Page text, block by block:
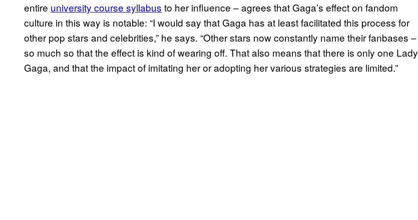
entire university course syllabus to her influence – agrees that Gaga’s effect on fandom
culture in this way is notable: “I would say that Gaga has at least facilitated this process for
other pop stars and celebrities,” he says. “Other stars now constantly name their fanbases –
so much so that the effect is kind of wearing off. That also means that there is only one Lady
Gaga, and that the impact of imitating her or adopting her various strategies are limited.”